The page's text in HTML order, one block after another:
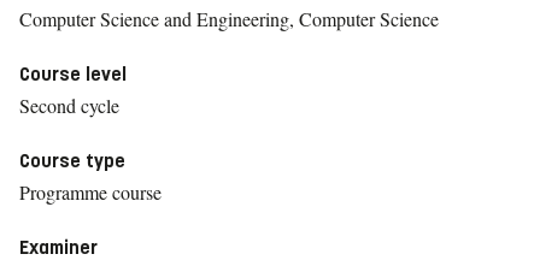
Computer Science and Engineering, Computer Science
Course level
Second cycle
Course type
Programme course
Examiner